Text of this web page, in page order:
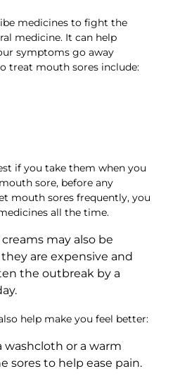
medicines to fight the
medicine. It can help
symptoms go away
treat mouth sores include:
if you take them when you
sore, before any
mouth sores frequently, you
all the time.
may also be
are expensive and
the outbreak by a
help make you feel better:
washcloth or a warm
sores to help ease pain.